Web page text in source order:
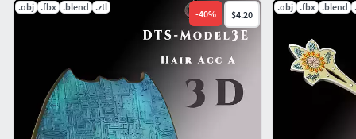
.obj .fbx .blend .ztl
-40% $4.20
.obj .fbx .blend